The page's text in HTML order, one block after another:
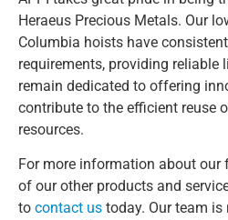
Heraeus Precious Metals. Our
Columbia hoists have
requirements, providing reliable
remain dedicated to offering
contribute to the efficient reuse
resources.
For more information about our
of our other products and
to contact us today. Our team